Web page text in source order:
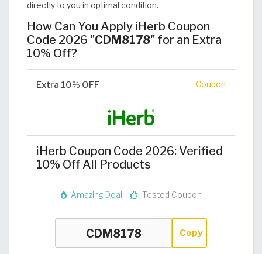
directly to you in optimal condition.
How Can You Apply iHerb Coupon
Code 2026 "CDM8178" for an Extra
10% Off?
Extra 10% OFF Coupon
iHerb Coupon Code 2026: Verified
10% Off All Products
Amazing Deal Tested Coupon
Copy